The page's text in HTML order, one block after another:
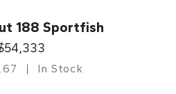
188 Sportfish
In Stock